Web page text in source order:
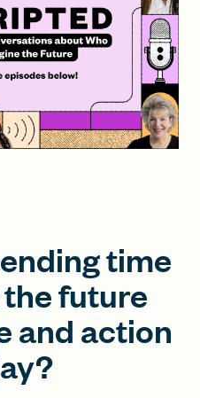
time
future
and action